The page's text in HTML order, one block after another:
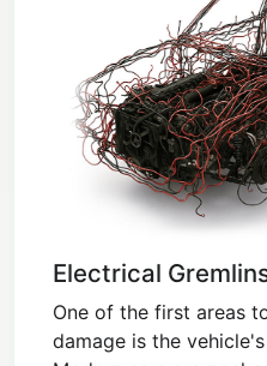
Electrical
One of the first areas
damage is the